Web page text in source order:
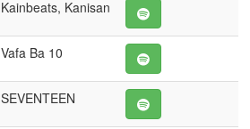
Kainbeats, Kanisan
Vafa Ba 10
SEVENTEEN